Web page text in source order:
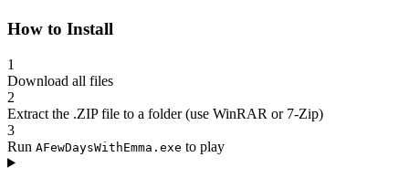
How to Install
1
Download all files
2
Extract the .ZIP file to a folder (use WinRAR or 7-Zip)
3
Run AFewDaysWithEmma.exe to play